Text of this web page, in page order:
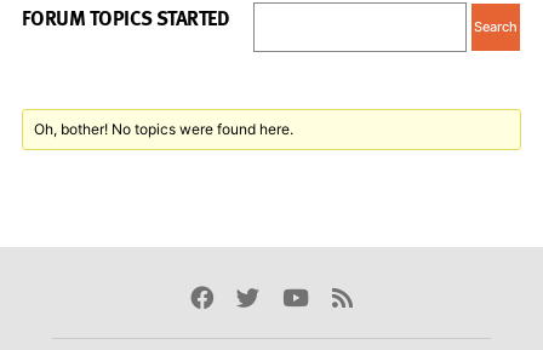
FORUM TOPICS STARTED
Oh, bother! No topics were found here.
Facebook
TwitterYoutube
Rss